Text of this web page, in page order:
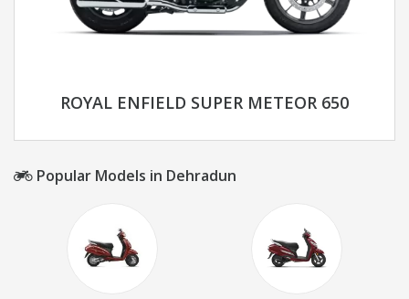
ROYAL ENFIELD SUPER METEOR 650
Popular Models in Dehradun